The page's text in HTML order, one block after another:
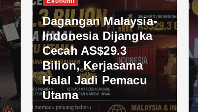
Dagangan Malaysia-
Indonesia Dijangka
Cecah AS$29.3
Bilion, Kerjasama
Halal Jadi Pemacu
Utama